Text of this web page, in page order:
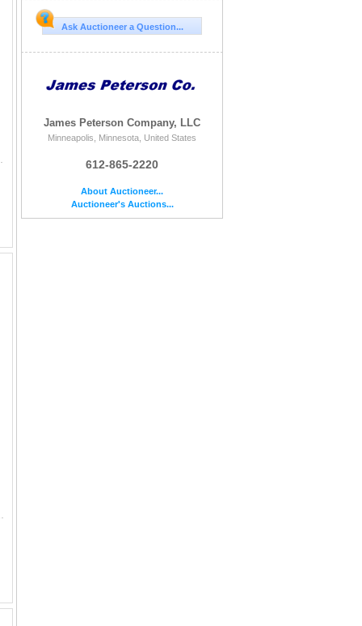
Ask Auctioneer a Question...
James Peterson Company, LLC
Minneapolis, Minnesota, United States
612-865-2220
About Auctioneer...
Auctioneer's Auctions...